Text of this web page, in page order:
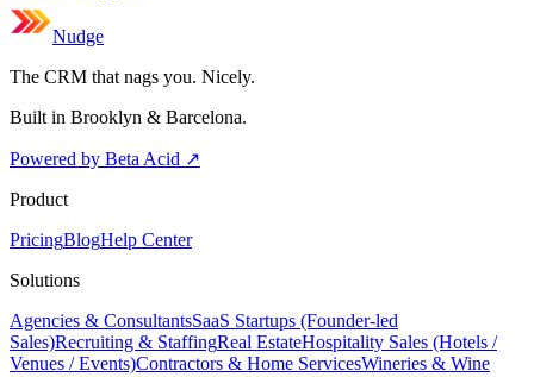
Nudge
The CRM that nags you. Nicely.
Built in Brooklyn & Barcelona.
Powered by Beta Acid ↗
Product
PricingBlogHelp Center
Solutions
Agencies & ConsultantsSaaS Startups (Founder-led
Sales)Recruiting & StaffingReal EstateHospitality Sales (Hotels /
Venues / Events)Contractors & Home ServicesWineries & Wine